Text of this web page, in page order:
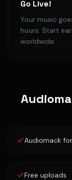
Go Live!
Your music
hours. Start
worldwide.
Audiomack
Free uploads